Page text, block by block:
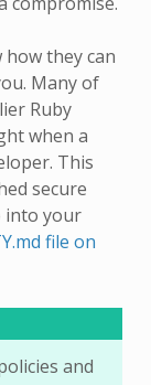
they can
Many of
Ruby
when a
This
secure
into your
file on
and